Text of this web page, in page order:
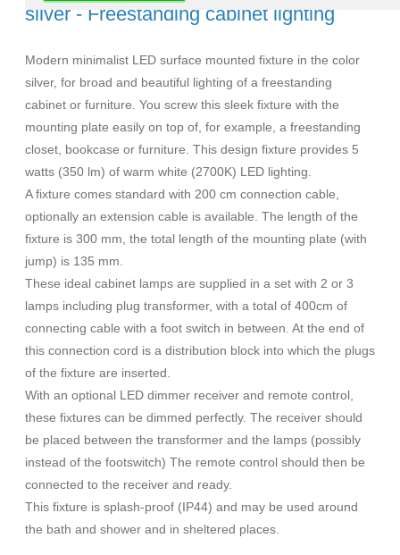
silver - Freestanding cabinet lighting
Modern minimalist LED surface mounted fixture in the color
silver, for broad and beautiful lighting of a freestanding
cabinet or furniture. You screw this sleek fixture with the
mounting plate easily on top of, for example, a freestanding
closet, bookcase or furniture. This design fixture provides 5
watts (350 lm) of warm white (2700K) LED lighting.
A fixture comes standard with 200 cm connection cable,
optionally an extension cable is available. The length of the
fixture is 300 mm, the total length of the mounting plate (with
jump) is 135 mm.
These ideal cabinet lamps are supplied in a set with 2 or 3
lamps including plug transformer, with a total of 400cm of
connecting cable with a foot switch in between. At the end of
this connection cord is a distribution block into which the plugs
of the fixture are inserted.
With an optional LED dimmer receiver and remote control,
these fixtures can be dimmed perfectly. The receiver should
be placed between the transformer and the lamps (possibly
instead of the footswitch) The remote control should then be
connected to the receiver and ready.
This fixture is splash-proof (IP44) and may be used around
the bath and shower and in sheltered places.